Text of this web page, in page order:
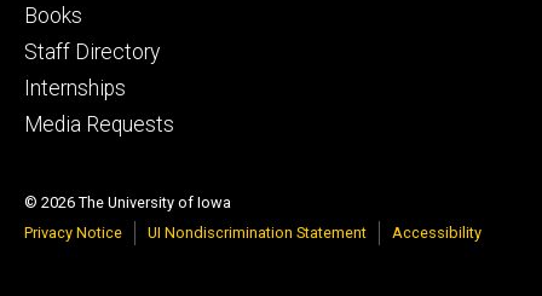
Footer
primary
Books
Staff Directory
Internships
Media Requests
© 2026 The University of Iowa
Privacy Notice
UI Nondiscrimination Statement Accessibility